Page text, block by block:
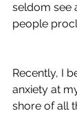
seldom see
people
Recently, I
anxiety at
shore of all